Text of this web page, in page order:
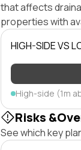
that affects
properties with
HIGH-SIDE VS
High-side (1m
Risks
See which key